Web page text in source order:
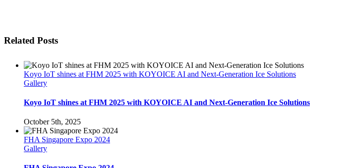
Related Posts
Koyo IoT shines at FHM 2025 with KOYOICE AI and Next-Generation Ice Solutions
Gallery
Koyo IoT shines at FHM 2025 with KOYOICE AI and Next-Generation Ice Solutions
October 5th, 2025
FHA Singapore Expo 2024
Gallery